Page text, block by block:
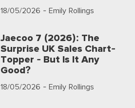
18/05/2026 - Emily Rollings
Jaecoo 7 (2026): The
Surprise UK Sales Chart-
Topper - But Is It Any
Good?
18/05/2026 - Emily Rollings